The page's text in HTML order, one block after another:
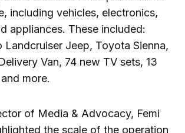
including vehicles, electronics,
appliances. These included:
Landcruiser Jeep, Toyota Sienna,
Van, 74 new TV sets, 13
more.
of Media & Advocacy, Femi
the scale of the operation